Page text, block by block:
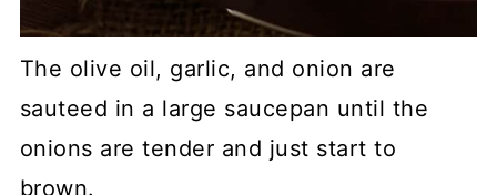
The olive oil, garlic, and onion are
sauteed in a large saucepan until the
onions are tender and just start to
brown.